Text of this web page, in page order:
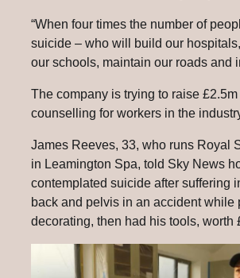
“When four times the number of
suicide – who will build our
our schools, maintain our roads and
The company is trying to raise £2.5m
counselling for workers in the
James Reeves, 33, who runs Royal
in Leamington Spa, told Sky News
contemplated suicide after suffering
back and pelvis in an accident while
decorating, then had his tools, worth